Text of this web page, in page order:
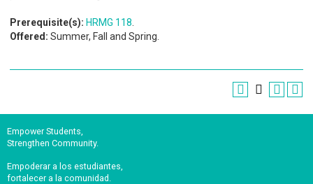
Prerequisite(s): HRMG 118
Offered: Summer, Fall and Spring.
Empower Students,
Strengthen Community.
Empoderar a los estudiantes,
fortalecer a la comunidad.